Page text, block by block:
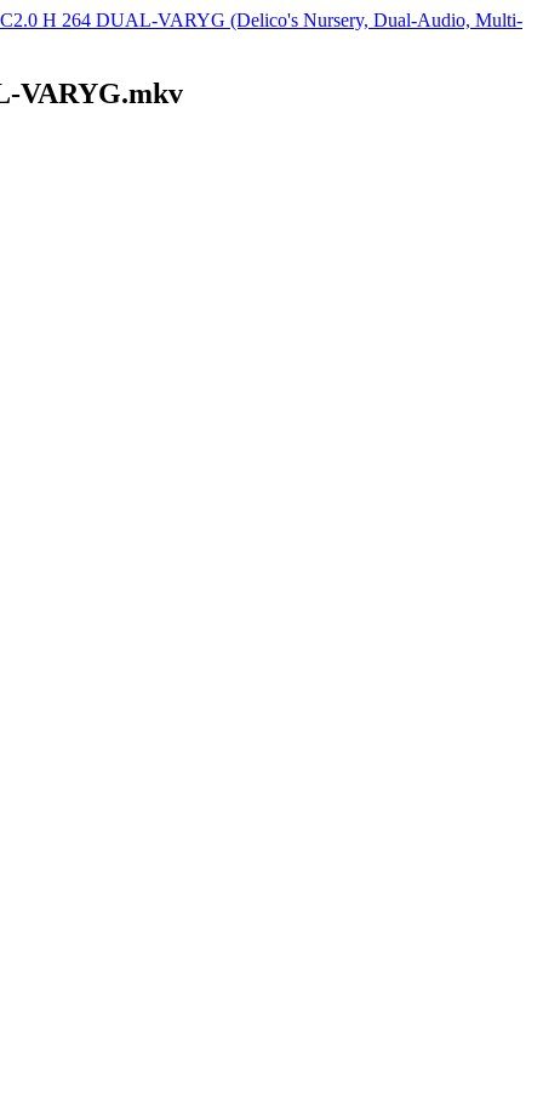
H 264 DUAL-VARYG (Delico's Nursery, Dual-Audio, Multi-
VARYG.mkv